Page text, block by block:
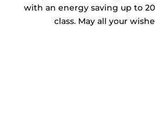
with an energy saving up to
class. May all your